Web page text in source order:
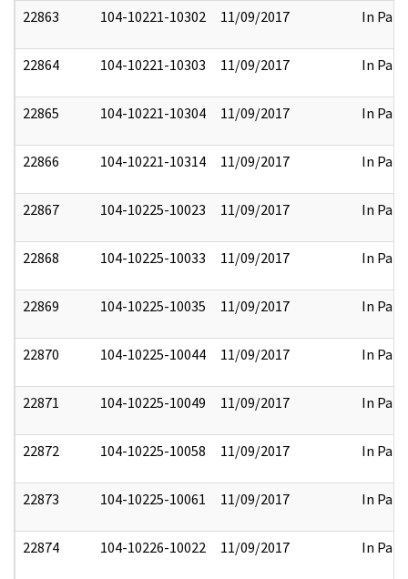
22863 104-10221-10302 11/09/2017 In Part
22864 104-10221-10303 11/09/2017 In Part
22865 104-10221-10304 11/09/2017 In Part
22866 104-10221-10314 11/09/2017 In Part
22867 104-10225-10023 11/09/2017 In Part
22868 104-10225-10033 11/09/2017 In Part
22869 104-10225-10035 11/09/2017 In Part
22870 104-10225-10044 11/09/2017 In Part
22871 104-10225-10049 11/09/2017 In Part
22872 104-10225-10058 11/09/2017 In Part
22873 104-10225-10061 11/09/2017 In Part
22874 104-10226-10022 11/09/2017 In Part